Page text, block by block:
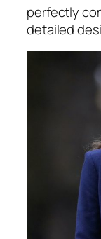
perfectly
detailed